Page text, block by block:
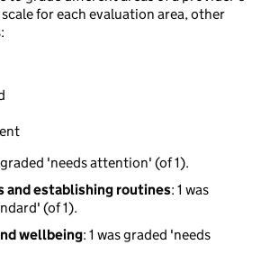
for each evaluation area, other
graded 'needs attention' (of 1).
and establishing routines: 1 was
(of 1).
wellbeing: 1 was graded 'needs